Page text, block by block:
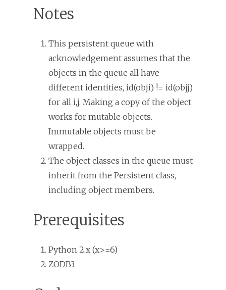
Notes
This persistent queue with
acknowledgement assumes that the
objects in the queue all have
different identities, id(obji) != id(objj)
for all i,j. Making a copy of the object
works for mutable objects.
Immutable objects must be
wrapped.
The object classes in the queue must
inherit from the Persistent class,
including object members.
Prerequisites
Python 2.x (x>=6)
ZODB3